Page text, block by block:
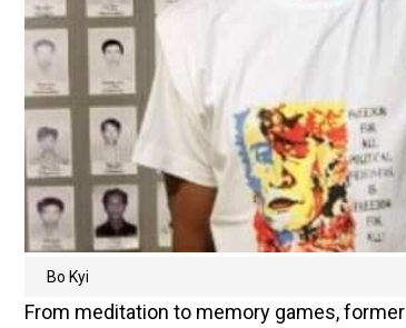
Bo Kyi
From meditation to memory games,